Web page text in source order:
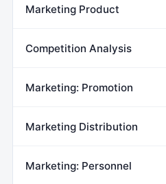
Marketing Product
Competition Analysis
Marketing: Promotion
Marketing Distribution
Marketing: Personnel